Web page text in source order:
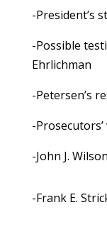
-President’s
-Possible
Ehrlichman
-Petersen’s
-Prosecutors’
-John J. Wilson
-Frank E.